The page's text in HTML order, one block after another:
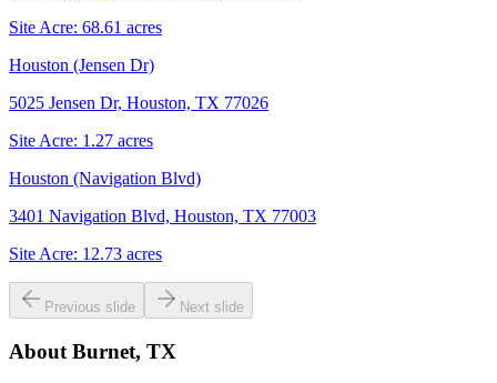
Site Acre: 68.61 acres
Houston (Jensen Dr)
5025 Jensen Dr, Houston, TX 77026
Site Acre: 1.27 acres
Houston (Navigation Blvd)
3401 Navigation Blvd, Houston, TX 77003
Site Acre: 12.73 acres
Previous slide Next slide
About Burnet, TX